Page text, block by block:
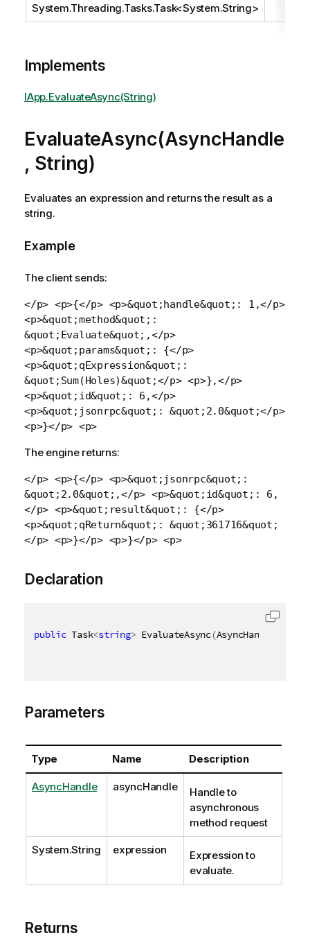
System.Threading.Tasks.Task<System.String>
Implements
IApp.EvaluateAsync(String)
EvaluateAsync(AsyncHandle
, String)
Evaluates an expression and returns the result as a
string.
Example
The client sends:
</p> <p>{</p> <p>&quot;handle&quot;: 1,</p>
<p>&quot;method&quot;:
&quot;Evaluate&quot;,</p>
<p>&quot;params&quot;: {</p>
<p>&quot;qExpression&quot;:
&quot;Sum(Holes)&quot;</p> <p>},</p>
<p>&quot;id&quot;: 6,</p>
<p>&quot;jsonrpc&quot;: &quot;2.0&quot;</p>
<p>}</p> <p>
The engine returns:
</p> <p>{</p> <p>&quot;jsonrpc&quot;:
&quot;2.0&quot;,</p> <p>&quot;id&quot;: 6,
</p> <p>&quot;result&quot;: {</p>
<p>&quot;qReturn&quot;: &quot;361716&quot;
</p> <p>}</p> <p>}</p> <p>
Declaration
public Task<string> EvaluateAsync(AsyncHandle
Parameters
Type Name Description
AsyncHandle asyncHandle
Handle to
asynchronous
method request
System.String expression
Expression to
evaluate.
Returns